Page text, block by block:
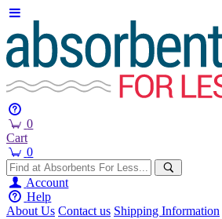
0
Cart
0
Account
Help
About Us Contact us Shipping Information